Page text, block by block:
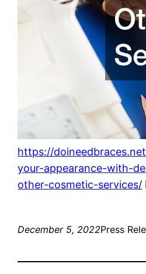
https://
your-appearance-with-
other-cosmetic-services/
December 5, 2022Press